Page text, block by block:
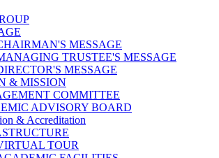
MESSAGE
TRUSTEE'S MESSAGE
MESSAGE
& MISSION
COMMITTEE
ADVISORY BOARD
& Accreditation
TOUR